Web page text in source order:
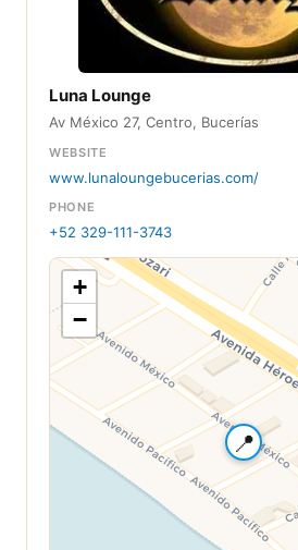
Luna Lounge
Av México 27, Centro, Bucerías
WEBSITE
www.lunaloungebucerias.com/
PHONE
+52 329-111-3743
📍
+
−